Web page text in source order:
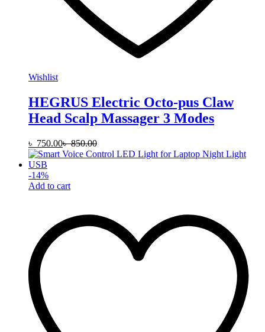
Wishlist
HEGRUS Electric Octo-pus Claw
Head Scalp Massager 3 Modes
৳ 750.00৳850.00
-14%
Add to cart